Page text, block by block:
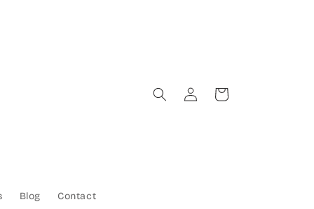
Blog Contact
Log
in
Cart